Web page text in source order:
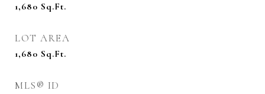
1,680 Sq.Ft.
LOT AREA
1,680 Sq.Ft.
MLS® ID